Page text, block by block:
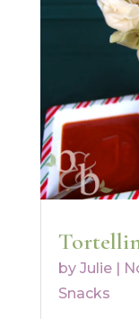
by Julie|
Snacks